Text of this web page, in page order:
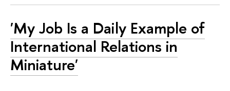
'My Job Is a Daily Example of
International Relations in
Miniature'